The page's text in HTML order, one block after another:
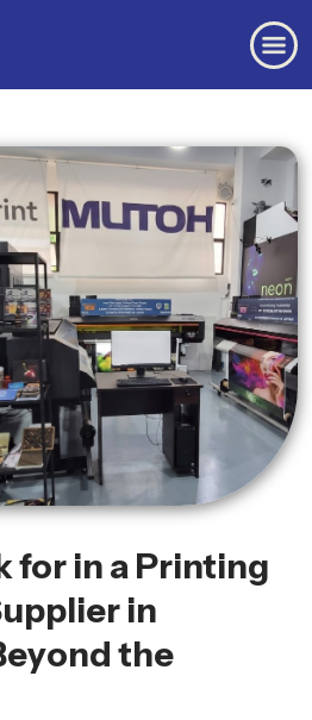
for in a Printing
in
the